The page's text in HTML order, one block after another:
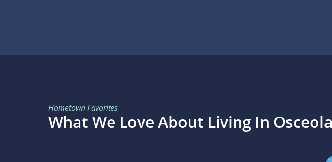
Hometown Favorites
What We Love About Living In Osceola